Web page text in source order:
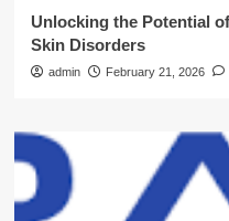
Unlocking the Potential
Skin Disorders
admin February 21, 2026